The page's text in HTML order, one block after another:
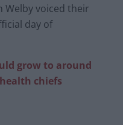
Welby voiced their
day of
grow to around
chiefs